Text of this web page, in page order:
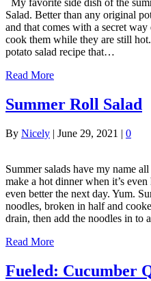
My favorite side dish of the
Salad. Better than any original
and that comes with a secret
cook them while they are still
potato salad recipe that…
Read More
Summer Roll Salad
By Nicely | June 29, 2021 | 0
Summer salads have my name
make a hot dinner when it’s
even better the next day. Yum.
noodles, broken in half and
drain, then add the noodles in
Read More
Fueled: Cucumber